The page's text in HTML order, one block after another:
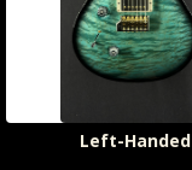
Left-Handed